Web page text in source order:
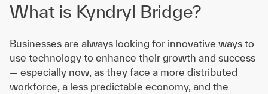
What is Kyndryl Bridge?
Businesses are always looking for innovative ways to
use technology to enhance their growth and success
— especially now, as they face a more distributed
workforce, a less predictable economy, and the